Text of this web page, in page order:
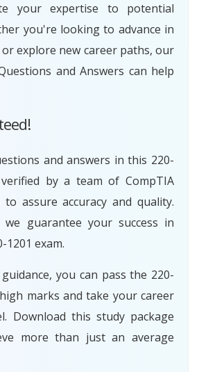
your expertise to potential
you're looking to advance in
explore new career paths, our
and Answers can help
and answers in this 220-
by a team of CompTIA
assure accuracy and quality.
guarantee your success in
1201 exam.
you can pass the 220-
marks and take your career
Download this study package
more than just an average